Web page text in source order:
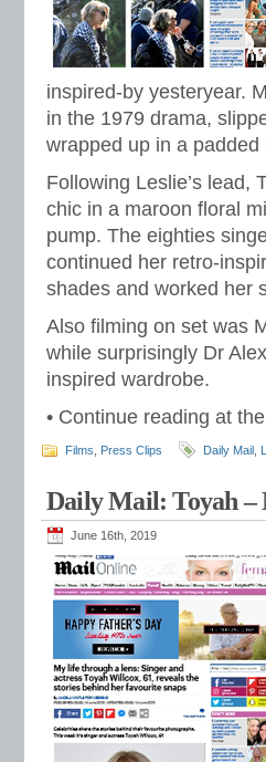
inspired-by yesteryear.
in the 1979 drama,
wrapped up in a
Following Leslie’s lead,
chic in a maroon floral
pump. The eighties
continued her retro-
shades and worked her
Also filming on set was
while surprisingly Dr
inspired wardrobe.
• Continue reading at the
Films Press Clips Daily Mail
Daily Mail: Toyah –
June 16th, 2019